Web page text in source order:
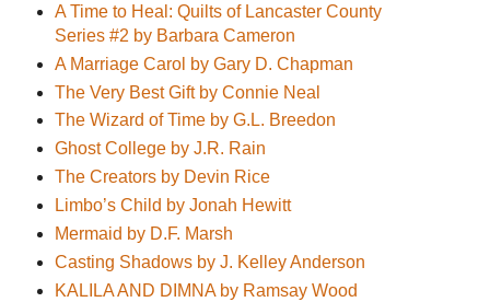
A Time to Heal: Quilts of Lancaster County
Series #2 by Barbara Cameron
A Marriage Carol by Gary D. Chapman
The Very Best Gift by Connie Neal
The Wizard of Time by G.L. Breedon
Ghost College by J.R. Rain
The Creators by Devin Rice
Limbo’s Child by Jonah Hewitt
Mermaid by D.F. Marsh
Casting Shadows by J. Kelley Anderson
KALILA AND DIMNA by Ramsay Wood